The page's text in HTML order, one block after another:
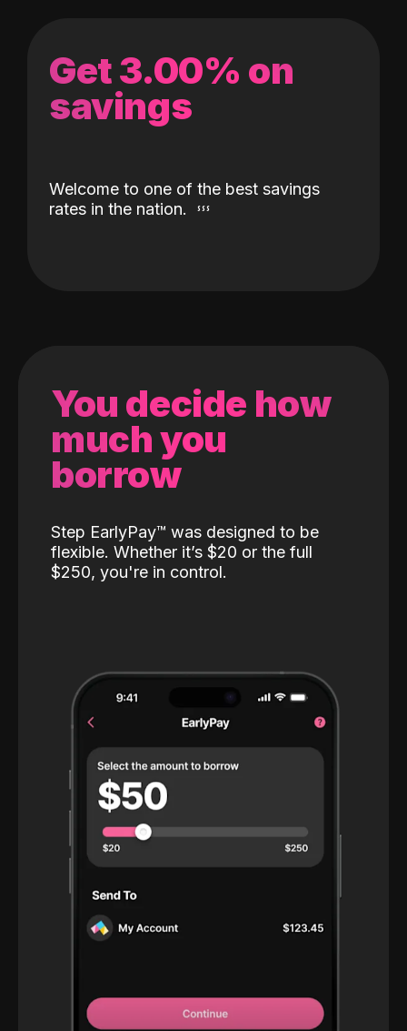
Get 3.00% on
savings
Welcome to one of the best savings
rates in the nation.
You decide how
much you
borrow
Step EarlyPay™️ was designed to be
flexible. Whether it’s $20 or the full
$250, you're in control.